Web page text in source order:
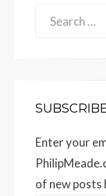
Enter your
of new posts